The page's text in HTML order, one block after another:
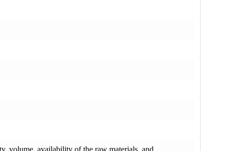
volume, availability of the raw materials, and